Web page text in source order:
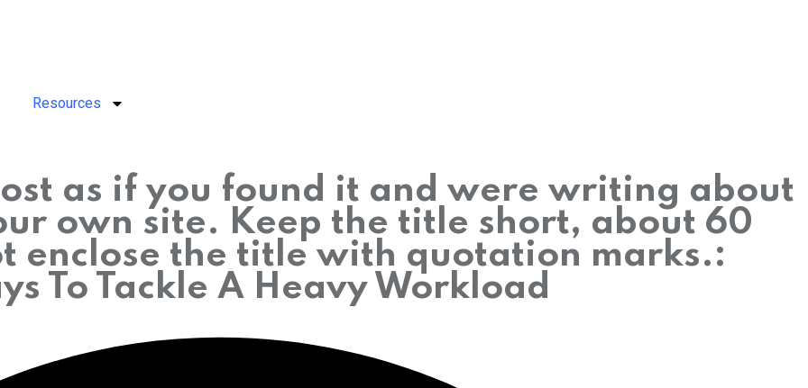
Resources
as if you found it and were writing about
own site. Keep the title short, about 60
enclose the title with quotation marks.:
To Tackle A Heavy Workload